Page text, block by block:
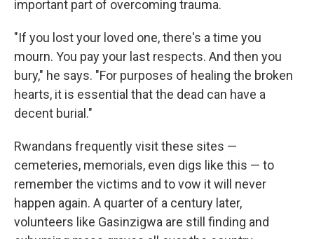
important part of overcoming trauma.
"If you lost your loved one, there's a time you
mourn. You pay your last respects. And then you
bury," he says. "For purposes of healing the broken
hearts, it is essential that the dead can have a
decent burial."
Rwandans frequently visit these sites —
cemeteries, memorials, even digs like this — to
remember the victims and to vow it will never
happen again. A quarter of a century later,
volunteers like Gasinzigwa are still finding and